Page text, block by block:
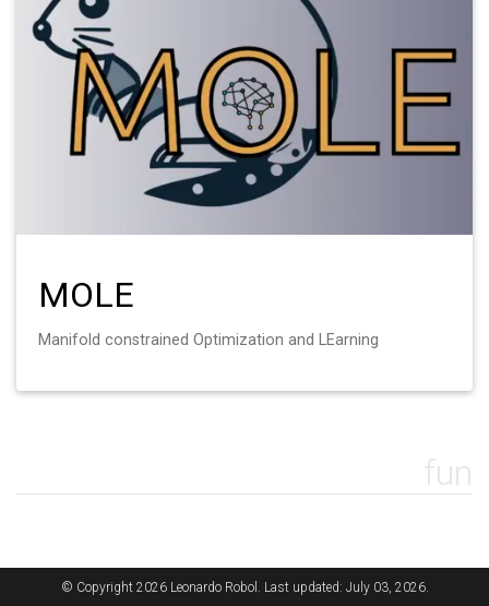
MOLE
Manifold constrained Optimization and LEarning
fun
© Copyright 2026 Leonardo Robol. Last updated: July 03, 2026.